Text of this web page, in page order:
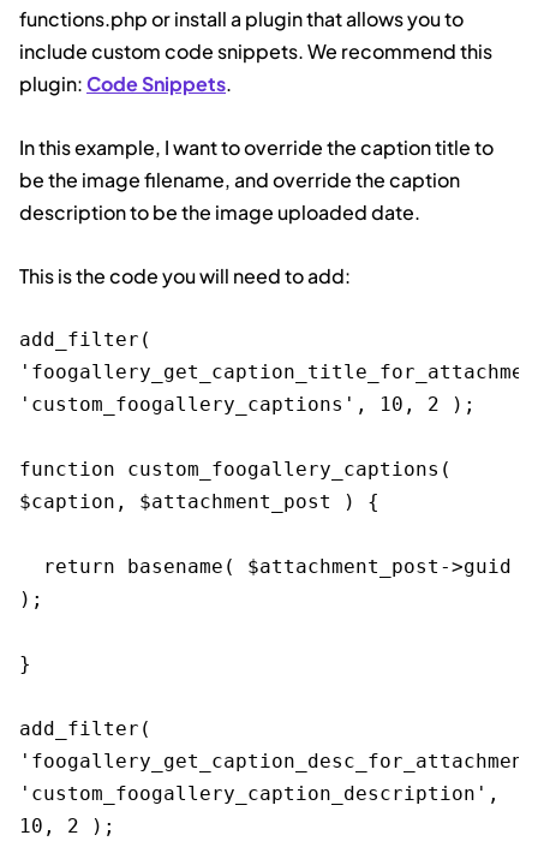
functions.php or install a plugin that allows you to
include custom code snippets. We recommend this
plugin:Code Snippets.
In this example, I want to override the caption title to
be the image filename, and override the caption
description to be the image uploaded date.
This is the code you will need to add:
add_filter(
'custom_foogallery_captions', 10, 2 );
function custom_foogallery_captions(
$caption, $attachment_post ) {
);
}
add_filter(
'custom_foogallery_caption_description',
10, 2 );